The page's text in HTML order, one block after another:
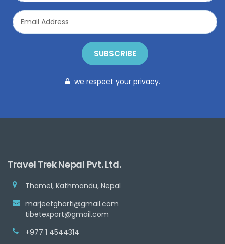
SUBSCRIBE
we respect your privacy.
Travel Trek Nepal Pvt. Ltd.
Thamel, Kathmandu, Nepal
marjeetgharti@gmail.com
tibetexport@gmail.com
+977 1 4544314